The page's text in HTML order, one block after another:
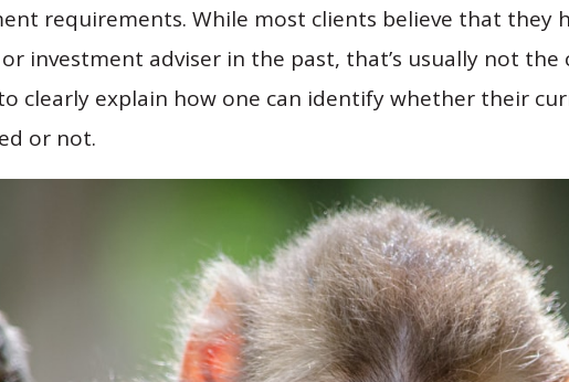
requirements. While most clients believe that they
investment adviser in the past, that’s usually not the
clearly explain how one can identify whether their
or not.